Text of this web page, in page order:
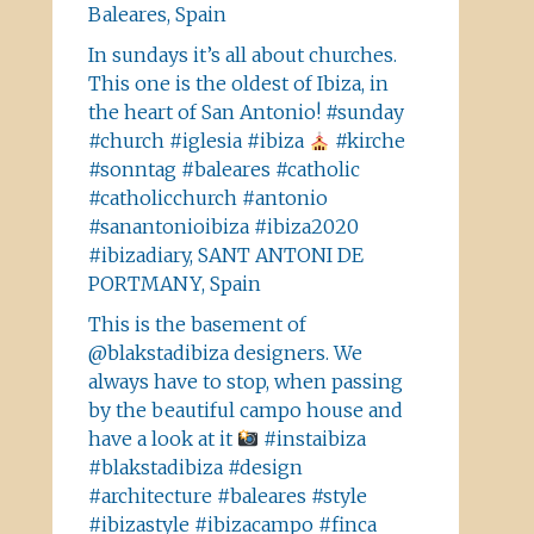
Baleares, Spain
In sundays it’s all about churches.
This one is the oldest of Ibiza, in
the heart of San Antonio! #sunday
#church #iglesia #ibiza
#kirche
#sonntag #baleares #catholic
#catholicchurch #antonio
#sanantonioibiza #ibiza2020
#ibizadiary, SANT ANTONI DE
PORTMANY, Spain
This is the basement of
@blakstadibiza designers. We
always have to stop, when passing
by the beautiful campo house and
have a look at it
#instaibiza
#blakstadibiza #design
#architecture #baleares #style
#ibizastyle #ibizacampo #finca